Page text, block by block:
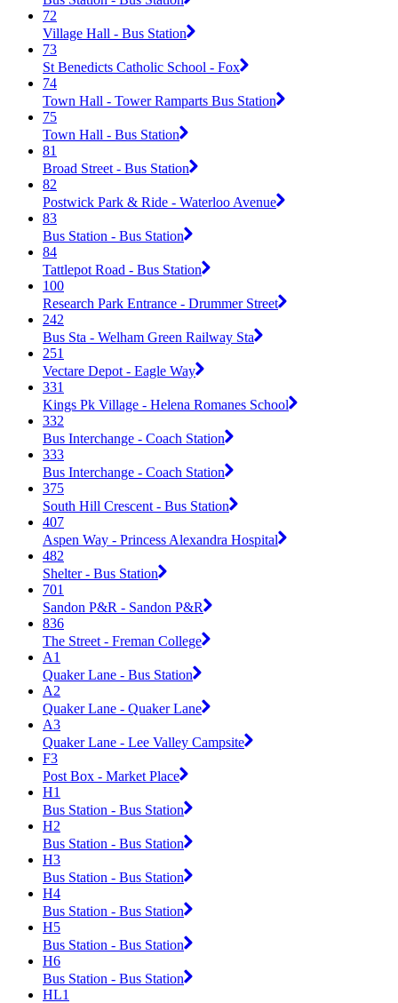
72
Village Hall - Bus Station
73
St Benedicts Catholic School - Fox
74
Town Hall - Tower Ramparts Bus Station
75
Town Hall - Bus Station
81
Broad Street - Bus Station
82
Postwick Park & Ride - Waterloo Avenue
83
Bus Station - Bus Station
84
Tattlepot Road - Bus Station
100
Research Park Entrance - Drummer Street
242
Bus Sta - Welham Green Railway Sta
251
Vectare Depot - Eagle Way
331
Kings Pk Village - Helena Romanes School
332
Bus Interchange - Coach Station
333
Bus Interchange - Coach Station
375
South Hill Crescent - Bus Station
407
Aspen Way - Princess Alexandra Hospital
482
Shelter - Bus Station
701
Sandon P&R - Sandon P&R
836
The Street - Freman College
A1
Quaker Lane - Bus Station
A2
Quaker Lane - Quaker Lane
A3
Quaker Lane - Lee Valley Campsite
F3
Post Box - Market Place
H1
Bus Station - Bus Station
H2
Bus Station - Bus Station
H3
Bus Station - Bus Station
H4
Bus Station - Bus Station
H5
Bus Station - Bus Station
H6
Bus Station - Bus Station
HL1